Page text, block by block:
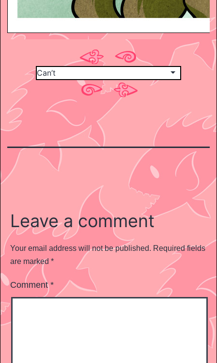
Leave a comment
Your email address will not be published. Required fields
are marked *
Comment*